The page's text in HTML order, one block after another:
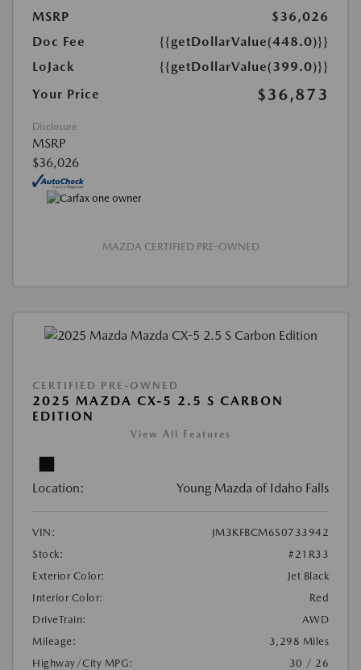
MSRP
$36,026
Doc Fee
{{getDollarValue(448.0)}}
LoJack
{{getDollarValue(399.0)}}
Your Price
$36,873
Disclosure
MSRP
$36,026
MAZDA CERTIFIED PRE-OWNED
CERTIFIED PRE-OWNED
2025 MAZDA CX-5 2.5 S CARBON
EDITION
View All Features
Location: Young Mazda of Idaho Falls
VIN:
JM3KFBCM6S0733942
Stock:
#21R33
Exterior Color:
Jet Black
Interior Color:
Red
DriveTrain:
AWD
Mileage:
3,298 Miles
Highway/City MPG:
30 / 26